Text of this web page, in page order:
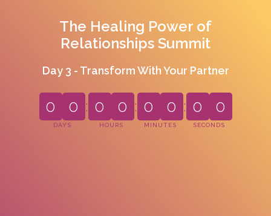
The Healing Power of
Relationships Summit
Day 3 - Transform With Your Partner
0 0
DAYS
: 0 0
HOURS
: 0 0
MINUTES
: 0 0
SECONDS